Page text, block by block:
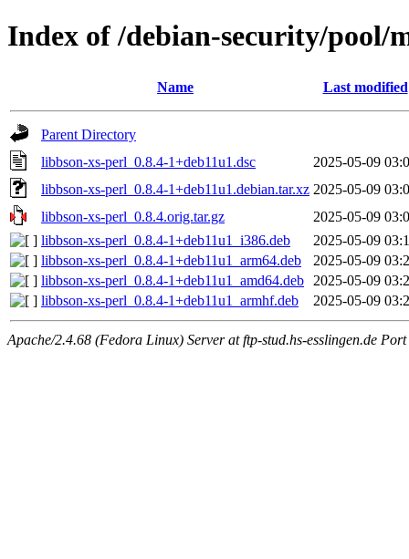
Index of /debian-security/pool/
Name Last modified
Parent Directory
libbson-xs-perl_0.8.4-1+deb11u1.dsc
2025-05-09
libbson-xs-perl_0.8.4-1+deb11u1.debian.tar.xz 2025-05-09
libbson-xs-perl_0.8.4.orig.tar.gz
2025-05-09
libbson-xs-perl_0.8.4-1+deb11u1_i386.deb
2025-05-09
libbson-xs-perl_0.8.4-1+deb11u1_arm64.deb
2025-05-09
libbson-xs-perl_0.8.4-1+deb11u1_amd64.deb
2025-05-09
libbson-xs-perl_0.8.4-1+deb11u1_armhf.deb
2025-05-09
Apache/2.4.68 (Fedora Linux) Server at ftp-stud.hs-esslingen.de